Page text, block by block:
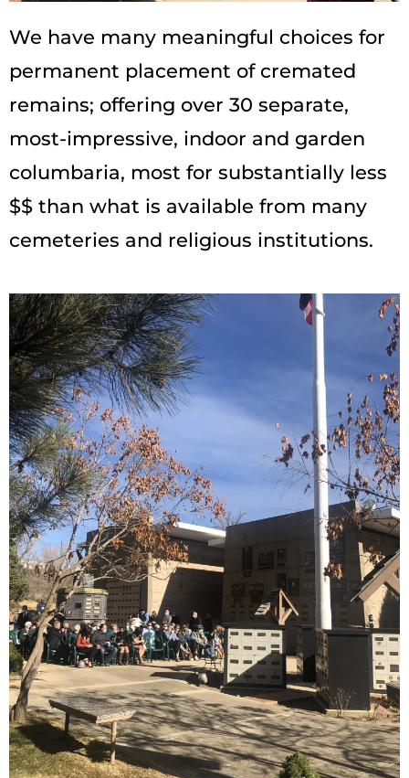
We have many meaningful choices for
permanent placement of cremated
remains; offering over 30 separate,
most-impressive, indoor and garden
columbaria, most for substantially less
$$ than what is available from many
cemeteries and religious institutions.